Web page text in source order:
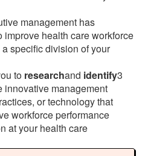
management has
health care workforce
specific division of your
to researchand identify3
innovative management
or technology that
workforce performance
at your health care